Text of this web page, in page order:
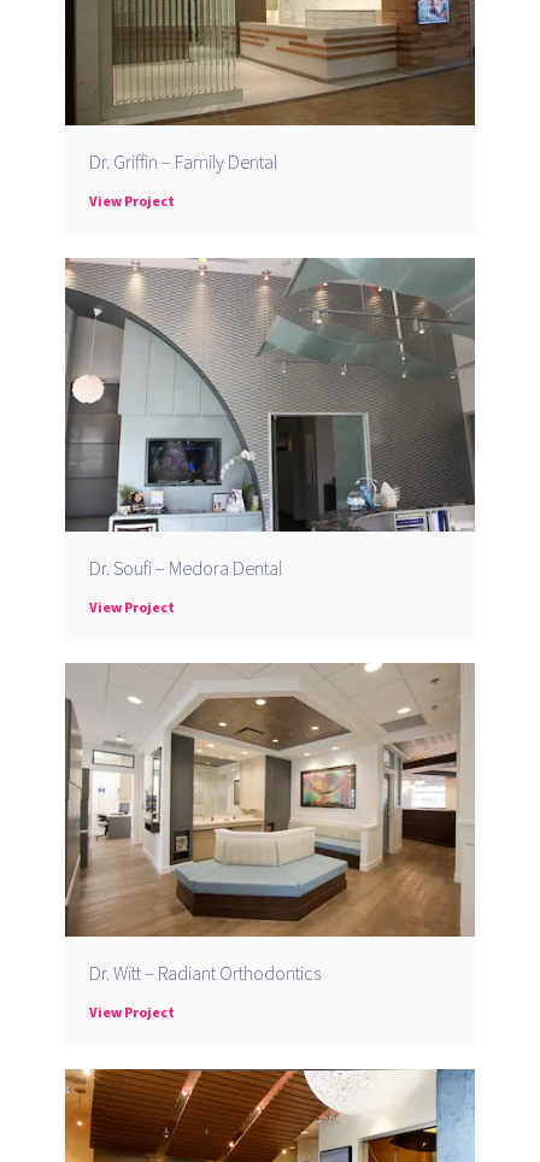
Dr. Griffin – Family Dental
View Project
Dr. Soufi – Medora Dental
View Project
Dr. Witt – Radiant Orthodontics
View Project